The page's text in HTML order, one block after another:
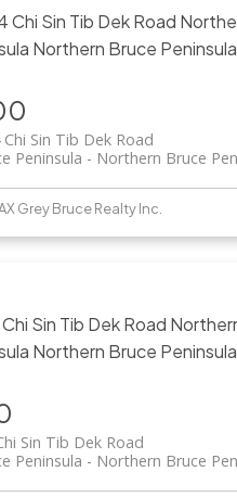
Chi Sin Tib Dek Road
Northern Bruce Peninsula
Sin Tib Dek Road
Northern Bruce
Peninsula
Grey Bruce Realty Inc.
Sin Tib Dek Road
Northern Bruce Peninsula
Sin Tib Dek Road
Northern Bruce
Peninsula